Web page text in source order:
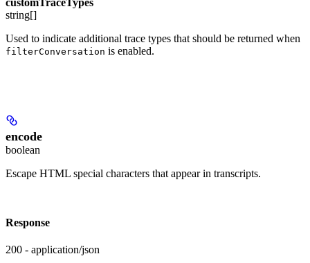
string[]
Used to indicate additional trace types that should be returned when
filterConversation is enabled.
encode
boolean
Escape HTML special characters that appear in transcripts.
Response
200 - application/json